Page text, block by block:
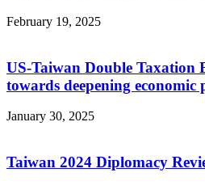
February 19, 2025
US-Taiwan Double Taxation
towards deepening economic
January 30, 2025
Taiwan 2024 Diplomacy